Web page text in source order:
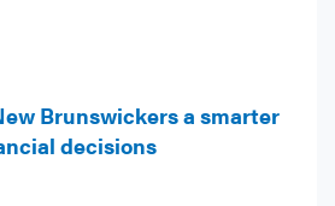
Brunswickers a smarter
decisions